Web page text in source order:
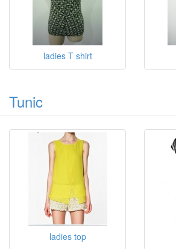
ladies T shirt
ladies T shirt